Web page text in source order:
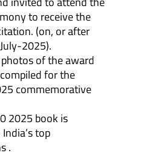
to receive the
(on, or after
2025).
of the award
for the
commemorative
2025 book is
top
.